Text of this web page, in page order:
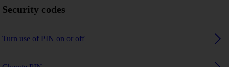
Security codes
Turn use of PIN on or off